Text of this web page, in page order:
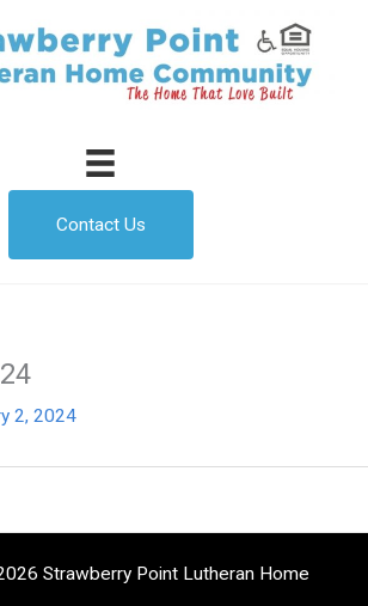
Contact Us
2, 2024
Strawberry Point Lutheran Home